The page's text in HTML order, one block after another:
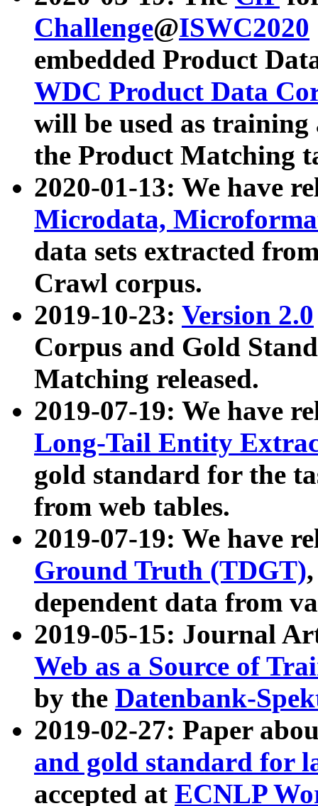
Challenge@ISWC2020
embedded Product
WDC Product Data
will be used as
the Product Matching
2020-01-13: We have
Microdata,
data sets extracted
Crawl corpus.
2019-10-23: Version 2.0
Corpus and Gold
Matching released.
2019-07-19: We have
Long-Tail Entity
gold standard for the
from web tables.
2019-07-19: We have
Ground Truth (TDGT)
dependent data from
2019-05-15: Journal
Web as a Source of
by the Datenbank-
2019-02-27: Paper
and gold standard for
accepted at ECNLP